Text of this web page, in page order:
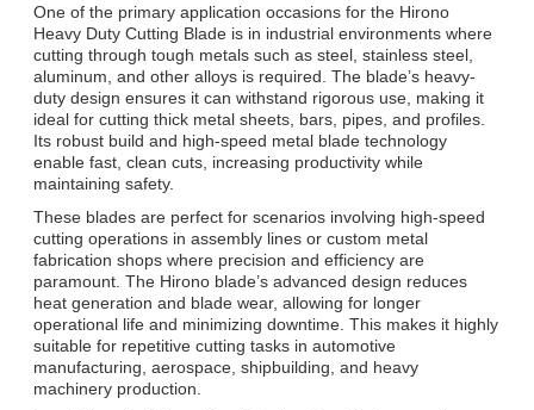
One of the primary application occasions for the Hirono
Heavy Duty Cutting Blade is in industrial environments where
cutting through tough metals such as steel, stainless steel,
aluminum, and other alloys is required. The blade’s heavy-
duty design ensures it can withstand rigorous use, making it
ideal for cutting thick metal sheets, bars, pipes, and profiles.
Its robust build and high-speed metal blade technology
enable fast, clean cuts, increasing productivity while
maintaining safety.
These blades are perfect for scenarios involving high-speed
cutting operations in assembly lines or custom metal
fabrication shops where precision and efficiency are
paramount. The Hirono blade’s advanced design reduces
heat generation and blade wear, allowing for longer
operational life and minimizing downtime. This makes it highly
suitable for repetitive cutting tasks in automotive
manufacturing, aerospace, shipbuilding, and heavy
machinery production.